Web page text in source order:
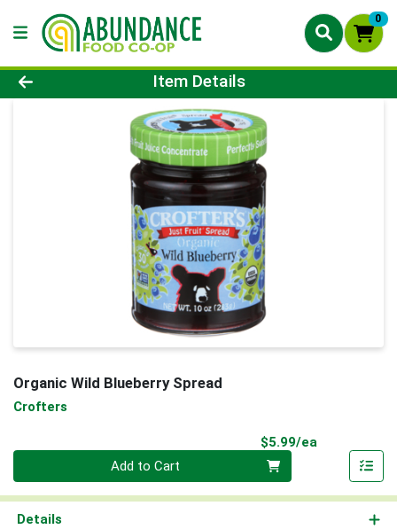
0
Product Details Page
Item Details
Organic Wild Blueberry Spread
Crofters
$5.99/ea
Add to Cart
Details